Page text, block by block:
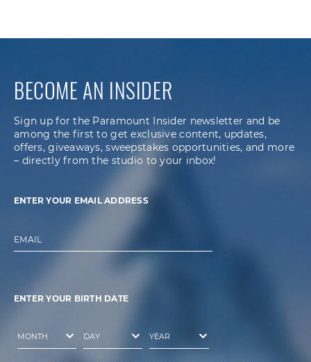
BECOME AN INSIDER
Sign up for the Paramount Insider newsletter and be
among the first to get exclusive content, updates,
offers, giveaways, sweepstakes opportunities, and more
– directly from the studio to your inbox!
ENTER YOUR EMAIL ADDRESS
EMAIL
ENTER YOUR BIRTH DATE